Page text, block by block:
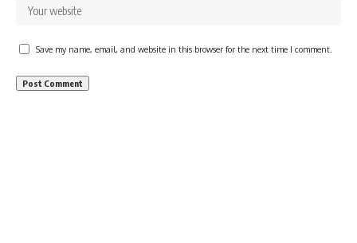
Save my name, email, and website in this browser for the next time I comment.